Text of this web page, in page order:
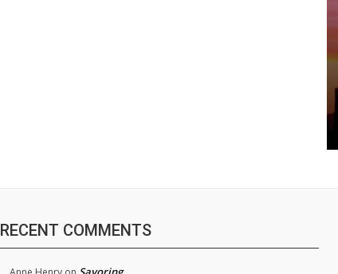
RECENT COMMENTS